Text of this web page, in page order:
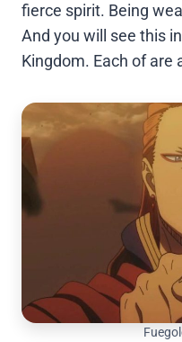
fierce spirit. Being
And you will see this
Kingdom. Each of